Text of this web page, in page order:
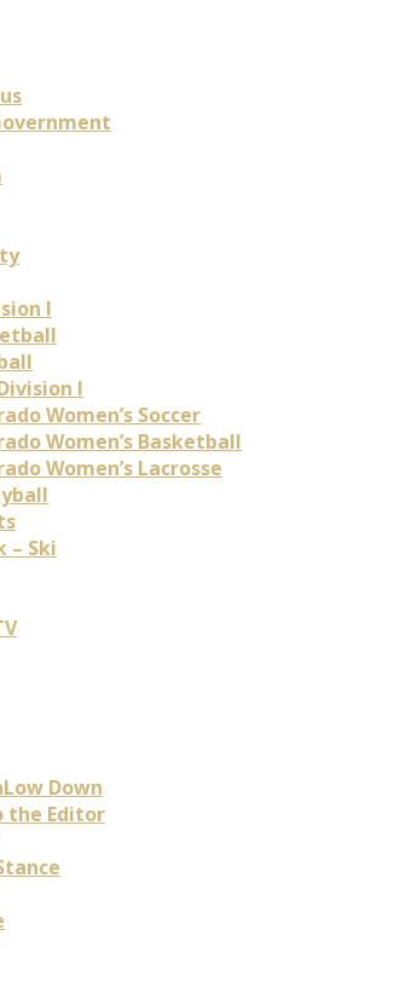
I
I
Women’s Soccer
Women’s Basketball
Women’s Lacrosse
– Ski
Down
the Editor